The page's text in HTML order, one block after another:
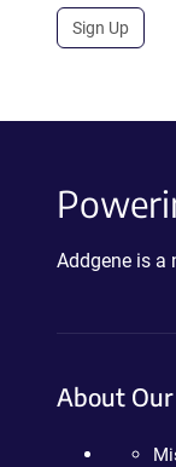
Sign Up
Addgene is a
About